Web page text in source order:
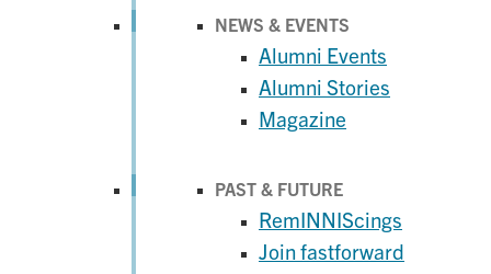
NEWS & EVENTS
Alumni Events
Alumni Stories
Magazine
PAST & FUTURE
RemINNIScings
Join fastforward